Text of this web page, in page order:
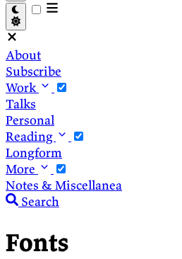
About
Subscribe
Work
Talks
Personal
Reading
Longform
More
Notes & Miscellanea
Search
Fonts